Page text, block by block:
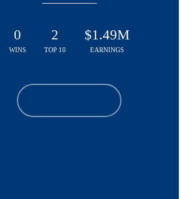
0
WINS
2
TOP 10
$1.49M
EARNINGS